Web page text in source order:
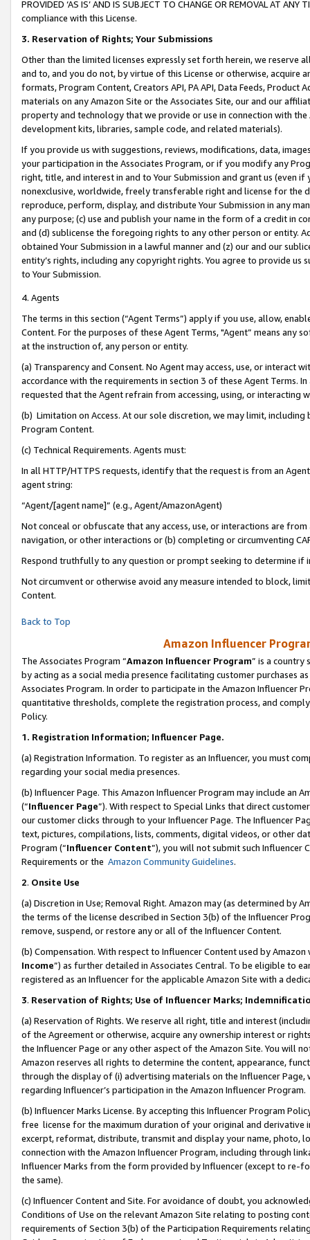
PROVIDED ‘AS IS’ AND IS SUBJECT TO CHANGE OR REMOVAL AT
compliance with this License.
3. Reservation of Rights; Your Submissions
Other than the limited licenses expressly set forth herein, we
and to, and you do not, by virtue of this License or otherwise, acquire
formats, Program Content, Creators API, PA API, Data Feeds,
materials on any Amazon Site or the Associates Site, our and our
property and technology that we provide or use in connection with
development kits, libraries, sample code, and related materials).
If you provide us with suggestions, reviews, modifications, data,
your participation in the Associates Program, or if you modify any
right, title, and interest in and to Your Submission and grant us (even
nonexclusive, worldwide, freely transferable right and license for
reproduce, perform, display, and distribute Your Submission in any
any purpose; (c) use and publish your name in the form of a credit in
and (d) sublicense the foregoing rights to any other person or entity.
obtained Your Submission in a lawful manner and (z) our and our
entity’s rights, including any copyright rights. You agree to provide us
to Your Submission.
4. Agents
The terms in this section (“Agent Terms”) apply if you use, allow,
Content. For the purposes of these Agent Terms, "Agent” means
at the instruction of, any person or entity.
(a) Transparency and Consent. No Agent may access, use, or
accordance with the requirements in section 3 of these Agent Terms.
requested that the Agent refrain from accessing, using, or interacting
(b) Limitation on Access. At our sole discretion, we may limit,
Program Content.
(c) Technical Requirements. Agents must:
In all HTTP/HTTPS requests, identify that the request is from an
agent string:
“Agent/[agent name]” (e.g., Agent/AmazonAgent)
Not conceal or obfuscate that any access, use, or interactions are
navigation, or other interactions or (b) completing or circumventing
Respond truthfully to any question or prompt seeking to determine if
Not circumvent or otherwise avoid any measure intended to block,
Content.
Back to Top
Amazon Influencer
The Associates Program “Amazon Influencer Program” is a country
by acting as a social media presence facilitating customer purchases
Associates Program. In order to participate in the Amazon Influencer
quantitative thresholds, complete the registration process, and
Policy.
1. Registration Information; Influencer Page.
(a) Registration Information. To register as an Influencer, you must
regarding your social media presences.
(b) Influencer Page. This Amazon Influencer Program may include an
(“Influencer Page”). With respect to Special Links that direct
our customer clicks through to your Influencer Page. The Influencer
text, pictures, compilations, lists, comments, digital videos, or other
Program (“Influencer Content”), you will not submit such
Requirements or the Amazon Community Guidelines.
2. Onsite Use
(a) Discretion in Use; Removal Right. Amazon may (as determined by
the terms of the license described in Section 3(b) of the Influencer
remove, suspend, or restore any or all of the Influencer Content.
(b) Compensation. With respect to Influencer Content used by
Income”) as further detailed in Associates Central. To be eligible to
registered as an Influencer for the applicable Amazon Site with a
3. Reservation of Rights; Use of Influencer Marks;
(a) Reservation of Rights. We reserve all right, title and interest
of the Agreement or otherwise, acquire any ownership interest or
the Influencer Page or any other aspect of the Amazon Site. You will
Amazon reserves all rights to determine the content, appearance,
through the display of (i) advertising materials on the Influencer
regarding Influencer’s participation in the Amazon Influencer Program.
(b) Influencer Marks License. By accepting this Influencer Program
free license for the maximum duration of your original and
excerpt, reformat, distribute, transmit and display your name, photo,
connection with the Amazon Influencer Program, including through
Influencer Marks from the form provided by Influencer (except to re-
the same).
(c) Influencer Content and Site. For avoidance of doubt, you
Conditions of Use on the relevant Amazon Site relating to posting
requirements of Section 3(b) of the Participation Requirements